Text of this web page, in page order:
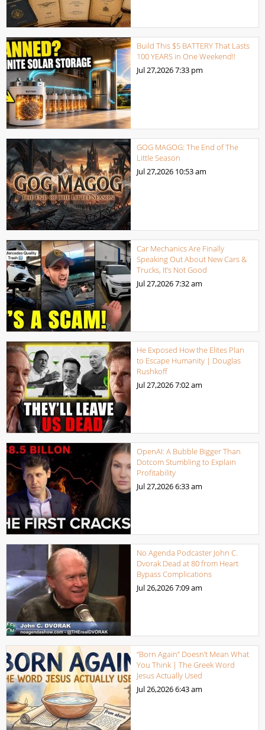
Build This $5 BATTERY That Lasts
100 YEARS in One Weekend!!
Jul 27,20267:33 pm
GOG MAGOG: The End of The
Little Season
Jul 27,2026 10:53 am
Car Mechanics Are Finally
Speaking Out About New Cars &
Trucks, It’s Not Good
Jul 27,20267:32 am
He Exposed How the Elites Plan
to Escape Humanity | Douglas
Rushkoff
Jul 27,20267:02 am
OpenAI: A Bubble Bigger Than
Dotcom Stumbling to Explain
Profitability
Jul 27,20266:33 am
No Agenda Podcaster John C.
Dvorak Dead at 80 from Heart
Bypass Complications
Jul 26,20267:09 am
“Born Again” Doesn’t Mean What
You Think | The Greek Word
Jesus Actually Used
Jul 26,20266:43 am